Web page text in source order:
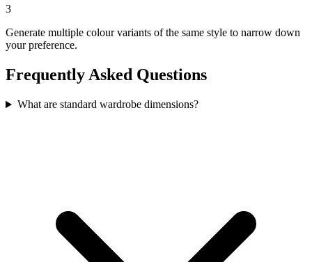
3
Generate multiple colour variants of the same style to narrow down
your preference.
Frequently Asked Questions
What are standard wardrobe dimensions?